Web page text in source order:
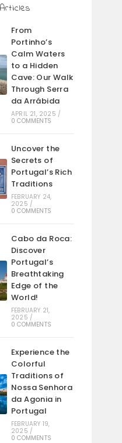
From
Portinho’s
Calm Waters
to a Hidden
Cave: Our Walk
Through Serra
da Arrábida
APRIL 21, 2025 /
0 COMMENTS
Uncover the
Secrets of
Portugal’s Rich
Traditions
FEBRUARY 24,
2025 /
0 COMMENTS
Cabo da Roca:
Discover
Portugal’s
Breathtaking
Edge of the
World!
FEBRUARY 21,
2025 /
0 COMMENTS
Experience the
Colorful
Traditions of
Nossa Senhora
da Agonia in
Portugal
FEBRUARY 19,
2025 /
0 COMMENTS